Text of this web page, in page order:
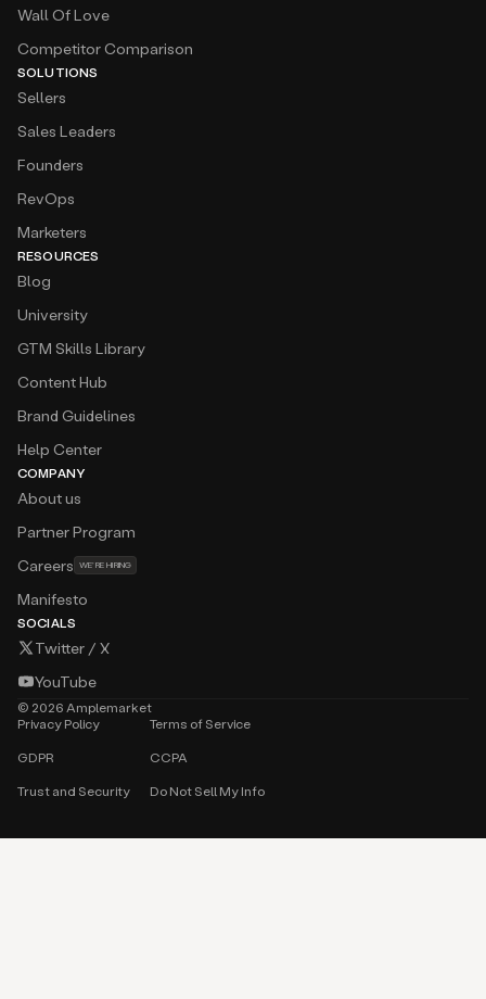
Competitor Comparison
SOLUTIONS
Sellers
Sales Leaders
Founders
RevOps
Marketers
RESOURCES
Blog
University
GTM Skills Library
Content Hub
Brand Guidelines
Help Center
COMPANY
About us
Partner Program
Careers WE’RE HIRING
Manifesto
SOCIALS
Twitter / X
YouTube
©2026Amplemarket
GDPR CCPA
Trust and Security Do Not Sell My Info